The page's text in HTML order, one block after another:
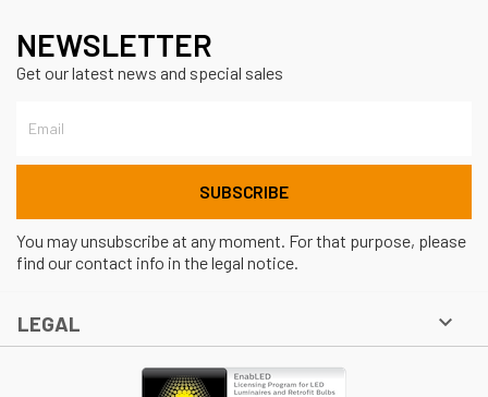
NEWSLETTER
Get our latest news and special sales
You may unsubscribe at any moment. For that purpose, please
find our contact info in the legal notice.
LEGAL 